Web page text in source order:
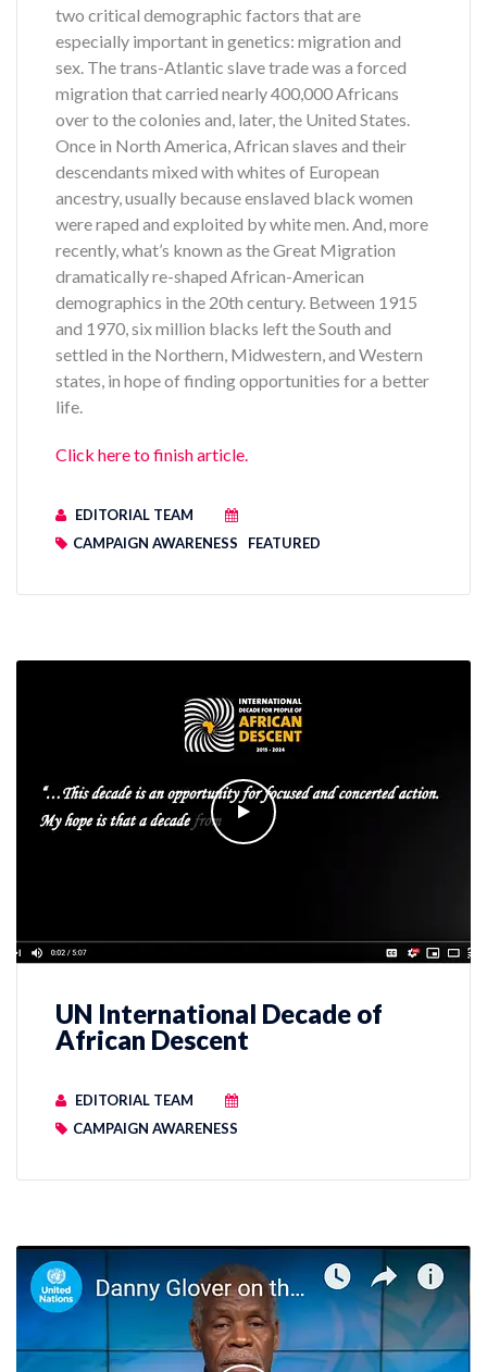
two critical demographic factors that are
especially important in genetics: migration and
sex. The trans-Atlantic slave trade was a forced
migration that carried nearly 400,000 Africans
over to the colonies and, later, the United States.
Once in North America, African slaves and their
descendants mixed with whites of European
ancestry, usually because enslaved black women
were raped and exploited by white men. And, more
recently, what’s known as the Great Migration
dramatically re-shaped African-American
demographics in the 20th century. Between 1915
and 1970, six million blacks left the South and
settled in the Northern, Midwestern, and Western
states, in hope of finding opportunities for a better
life.
Click here to finish article.
EDITORIAL TEAM
CAMPAIGN AWARENESS
FEATURED
UN International Decade of
African Descent
EDITORIAL TEAM
CAMPAIGN AWARENESS